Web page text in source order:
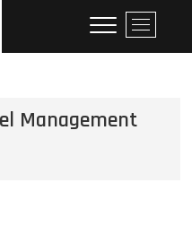
Corporate Event
Management
LEADING MODELING AGENCIES IN
M
e
u
Management